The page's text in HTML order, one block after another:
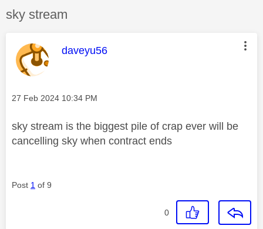
Discussion topic:
sky stream
This message was authored by:
daveyu56
Message posted on
‎27 Feb 2024 10:34 PM
sky stream is the biggest pile of crap ever will be
cancelling sky when contract ends
Post 1 of 9
0